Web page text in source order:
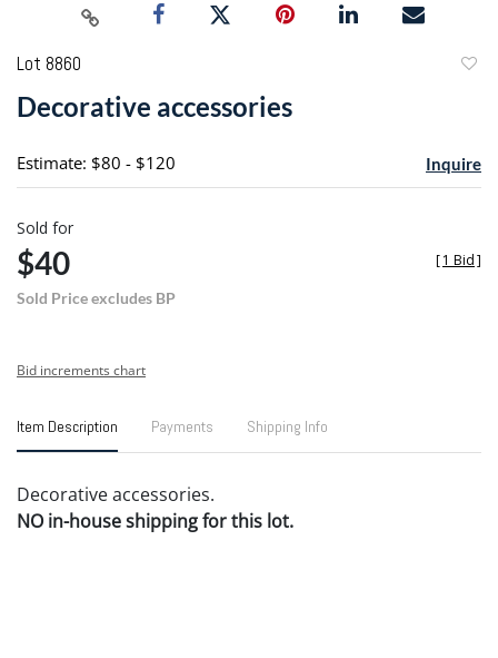
Lot 8860
Decorative accessories
Estimate: $80 - $120 Inquire
Sold for
$40
Sold Price excludes BP
[1 Bid]
Bid increments chart
Item Description Payments Shipping Info
Decorative accessories.
NO in-house shipping for this lot.